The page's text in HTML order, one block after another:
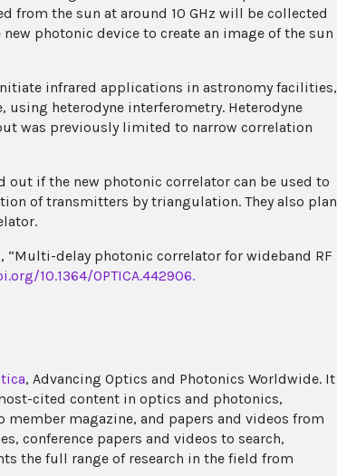
from the sun at around 10 GHz will be collected
photonic device to create an image of the sun
infrared applications in astronomy facilities,
using heterodyne interferometry. Heterodyne
was previously limited to narrow correlation
out if the new photonic correlator can be used to
of transmitters by triangulation. They also plan
“Multi-delay photonic correlator for wideband RF
10.1364/OPTICA.442906.
, Advancing Optics and Photonics Worldwide. It
cited content in optics and photonics,
magazine, and papers and videos from
conference papers and videos to search,
the full range of research in the field from